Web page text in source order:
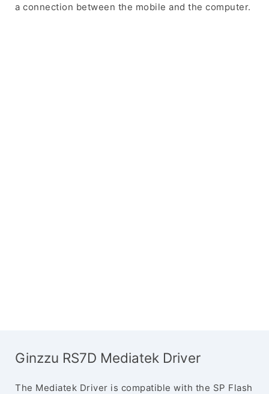
a connection between the mobile and the computer.
Ginzzu RS7D Mediatek Driver
The Mediatek Driver is compatible with the SP Flash